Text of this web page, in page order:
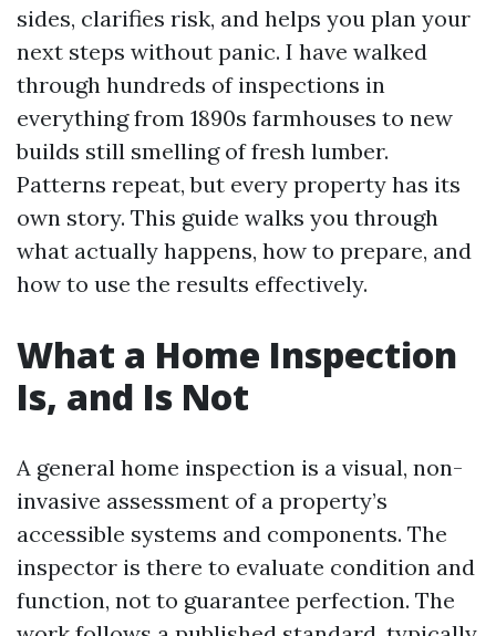
sides, clarifies risk, and helps you plan your
next steps without panic. I have walked
through hundreds of inspections in
everything from 1890s farmhouses to new
builds still smelling of fresh lumber.
Patterns repeat, but every property has its
own story. This guide walks you through
what actually happens, how to prepare, and
how to use the results effectively.
What a Home Inspection
Is, and Is Not
A general home inspection is a visual, non-
invasive assessment of a property’s
accessible systems and components. The
inspector is there to evaluate condition and
function, not to guarantee perfection. The